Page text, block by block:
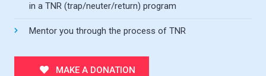
in a TNR (trap/neuter/return) program
Mentor you through the process of TNR
MAKE A DONATION